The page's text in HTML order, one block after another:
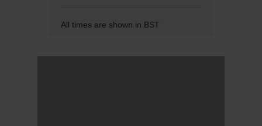
All times are shown in BST